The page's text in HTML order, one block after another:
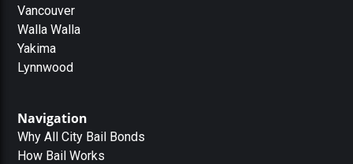
Vancouver
Walla Walla
Yakima
Lynnwood
Navigation
Why All City Bail Bonds
How Bail Works